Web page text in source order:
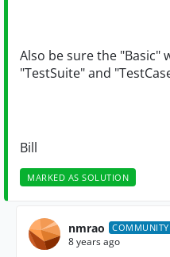
Also be sure the "Basic"
"TestSuite" and
Bill
MARKED AS SOLUTION
nmrao COMMUNITY
8 years ago